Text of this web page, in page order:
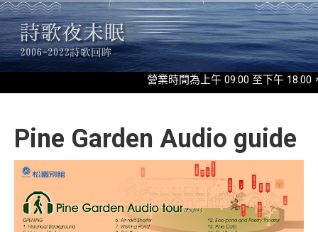
營業時間為上午 09:00 至下午
Pine Garden Audio guide